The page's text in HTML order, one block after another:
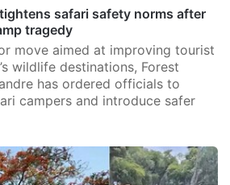
safari safety norms after
tragedy
move aimed at improving tourist
wildlife destinations, Forest
has ordered officials to
campers and introduce safer